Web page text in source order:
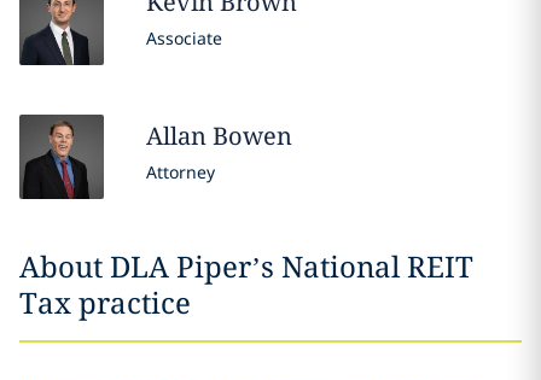
Associate
AllanBowen
Attorney
About DLA Piper’s National REIT
Tax practice